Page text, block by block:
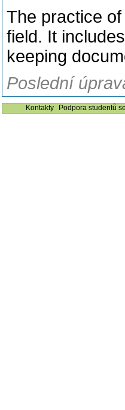
The practice
field. It
keeping
Poslední
Kontakty
Podpora studentů